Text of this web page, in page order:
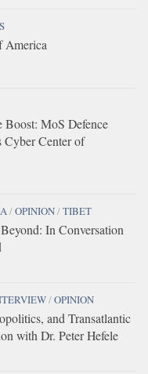
America
Boost: MoS Defence
Cyber Center of
/OPINION/TIBET
In Conversation
/OPINION
and Transatlantic
with Dr. Peter Hefele